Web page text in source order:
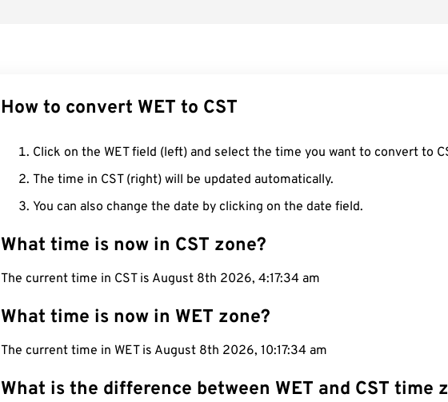
How to convert WET to CST
Click on the WET field (left) and select the time you want to convert to
The time in CST (right) will be updated automatically.
You can also change the date by clicking on the date field.
What time is now in CST zone?
The current time in CST is August 8th 2026, 4:17:35 am
What time is now in WET zone?
The current time in WET is August 8th 2026, 10:17:35 am
What is the difference between WET and CST time